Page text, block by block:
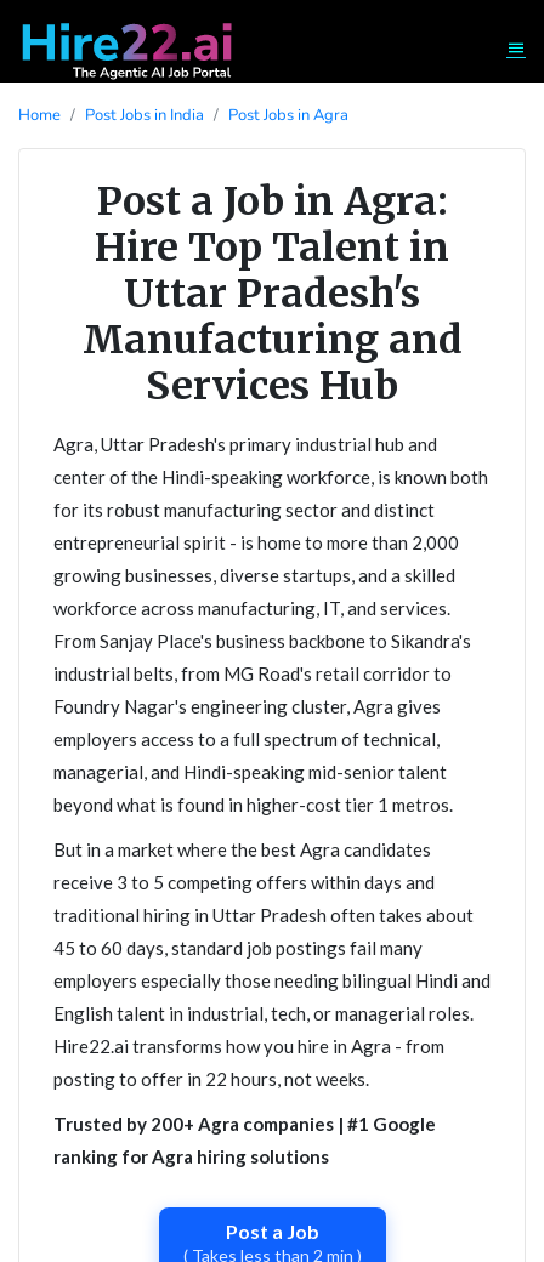
Home Post Jobs in India Post Jobs in Agra
Post a Job in Agra:
Hire Top Talent in
Uttar Pradesh's
Manufacturing and
Services Hub
Agra, Uttar Pradesh's primary industrial hub and
center of the Hindi-speaking workforce, is known both
for its robust manufacturing sector and distinct
entrepreneurial spirit - is home to more than 2,000
growing businesses, diverse startups, and a skilled
workforce across manufacturing, IT, and services.
From Sanjay Place's business backbone to Sikandra's
industrial belts, from MG Road's retail corridor to
Foundry Nagar's engineering cluster, Agra gives
employers access to a full spectrum of technical,
managerial, and Hindi-speaking mid-senior talent
beyond what is found in higher-cost tier 1 metros.
But in a market where the best Agra candidates
receive 3 to 5 competing offers within days and
traditional hiring in Uttar Pradesh often takes about
45 to 60 days, standard job postings fail many
employers especially those needing bilingual Hindi and
English talent in industrial, tech, or managerial roles.
Hire22.ai transforms how you hire in Agra - from
posting to offer in 22 hours, not weeks.
Trusted by 200+ Agra companies | #1 Google
ranking for Agra hiring solutions
Post a Job
( Takes less than 2 min )